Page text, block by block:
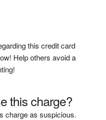
this credit card
Help others avoid a
this charge?
charge as suspicious.